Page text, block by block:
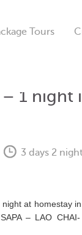
Tours
– 1 night
3 days 2
at homestay
– LAO